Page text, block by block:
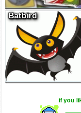
Batbird
if you